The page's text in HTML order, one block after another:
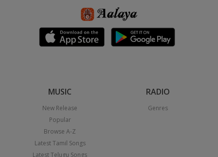
MUSIC
New Release
Popular
Browse A-Z
Latest Tamil Songs
Latest Telugu Songs
RADIO
Genres